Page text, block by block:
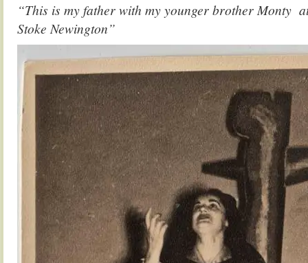
“This is my father with my younger brother Monty
Stoke Newington”